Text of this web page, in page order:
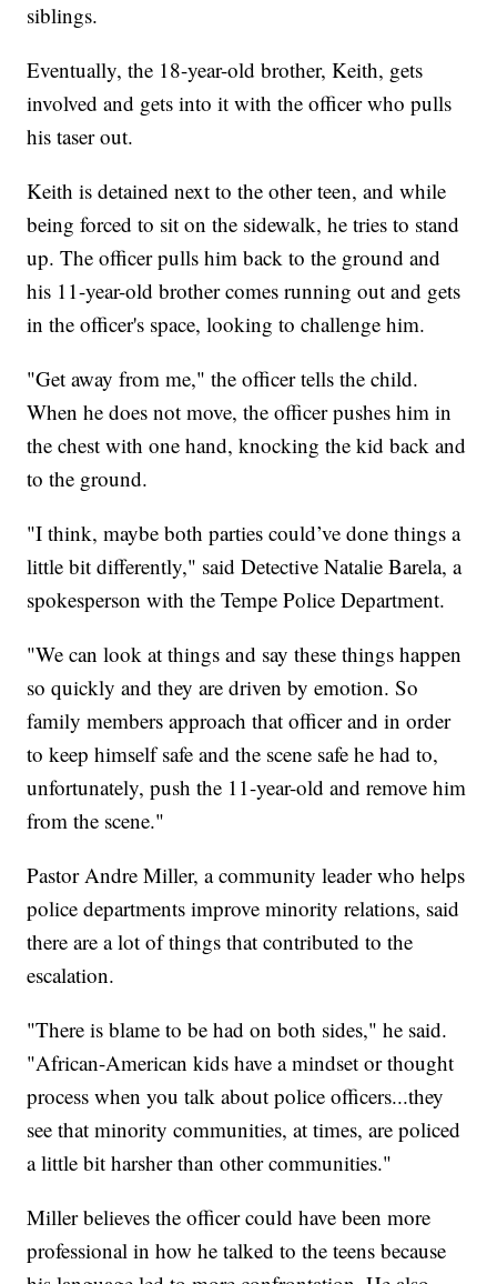
siblings.
Eventually, the 18-year-old brother, Keith, gets
involved and gets into it with the officer who pulls
his taser out.
Keith is detained next to the other teen, and while
being forced to sit on the sidewalk, he tries to stand
up. The officer pulls him back to the ground and
his 11-year-old brother comes running out and gets
in the officer's space, looking to challenge him.
"Get away from me," the officer tells the child.
When he does not move, the officer pushes him in
the chest with one hand, knocking the kid back and
to the ground.
"I think, maybe both parties could’ve done things a
little bit differently," said Detective Natalie Barela, a
spokesperson with the Tempe Police Department.
"We can look at things and say these things happen
so quickly and they are driven by emotion. So
family members approach that officer and in order
to keep himself safe and the scene safe he had to,
unfortunately, push the 11-year-old and remove him
from the scene."
Pastor Andre Miller, a community leader who helps
police departments improve minority relations, said
there are a lot of things that contributed to the
escalation.
"There is blame to be had on both sides," he said.
"African-American kids have a mindset or thought
process when you talk about police officers...they
see that minority communities, at times, are policed
a little bit harsher than other communities."
Miller believes the officer could have been more
professional in how he talked to the teens because